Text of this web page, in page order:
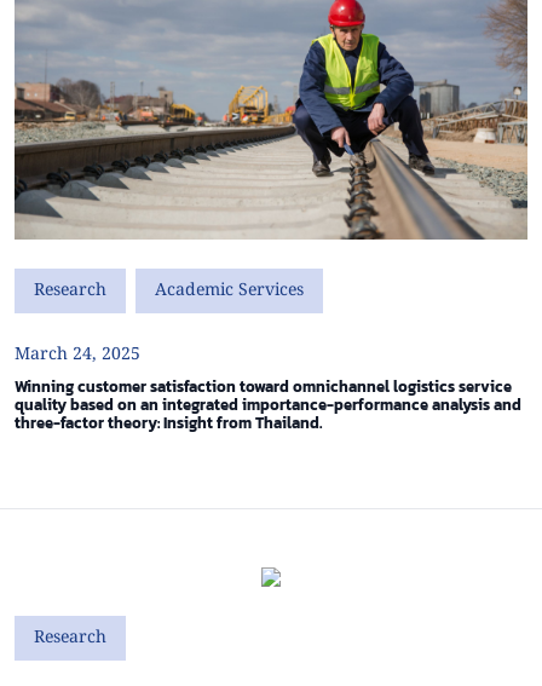
Research Academic Services
March 24, 2025
Winning customer satisfaction toward omnichannel logistics service
quality based on an integrated importance-performance analysis and
three-factor theory: Insight from Thailand.
Research